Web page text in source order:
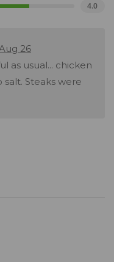
4.0
26
as usual... chicken
salt. Steaks were